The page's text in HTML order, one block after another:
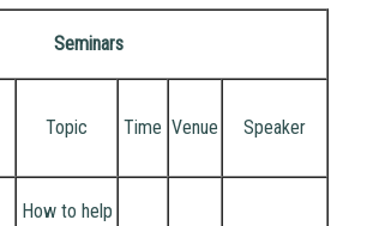
Seminars
Topic Time Venue Speaker
How to help